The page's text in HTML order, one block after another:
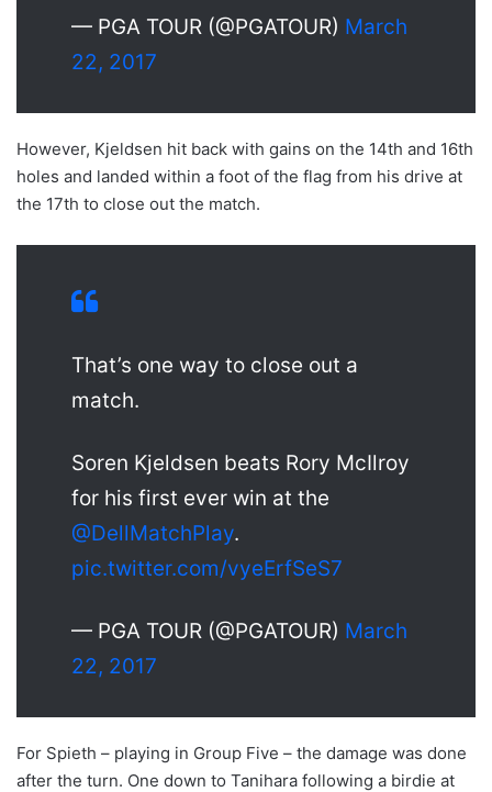
— PGA TOUR (@PGATOUR) March
22, 2017
However, Kjeldsen hit back with gains on the 14th and 16th
holes and landed within a foot of the flag from his drive at
the 17th to close out the match.
That’s one way to close out a
match.
Soren Kjeldsen beats Rory McIlroy
for his first ever win at the
@DellMatchPlay.
pic.twitter.com/vyeErfSeS7
— PGA TOUR (@PGATOUR) March
22, 2017
For Spieth – playing in Group Five – the damage was done
after the turn. One down to Tanihara following a birdie at